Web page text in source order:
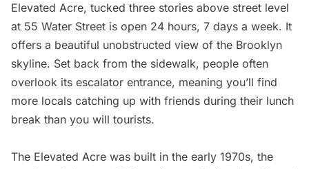
Elevated Acre, tucked three stories above street level
at 55 Water Street is open 24 hours, 7 days a week. It
offers a beautiful unobstructed view of the Brooklyn
skyline. Set back from the sidewalk, people often
overlook its escalator entrance, meaning you’ll find
more locals catching up with friends during their lunch
break than you will tourists.
The Elevated Acre was built in the early 1970s, the